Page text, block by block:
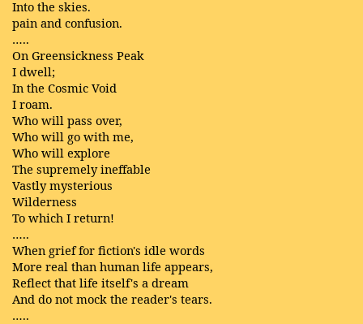
Into the skies.
pain and confusion.
…..
On Greensickness Peak
I dwell;
In the Cosmic Void
I roam.
Who will pass over,
Who will go with me,
Who will explore
The supremely ineffable
Vastly mysterious
Wilderness
To which I return!
…..
When grief for fiction's idle words
More real than human life appears,
Reflect that life itself's a dream
And do not mock the reader's tears.
…..